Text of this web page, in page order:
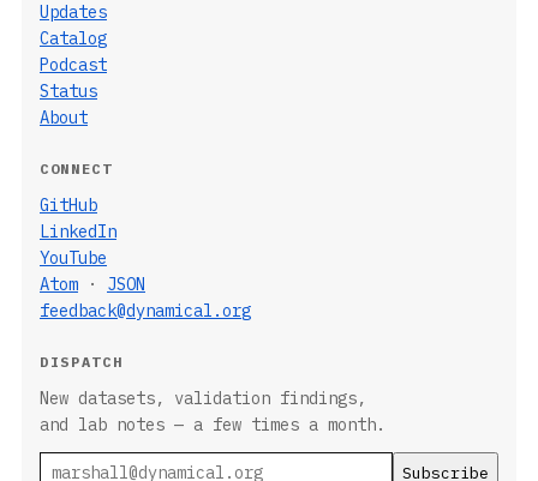
Updates
Catalog
Podcast
Status
About
CONNECT
GitHub
LinkedIn
YouTube
Atom · JSON
feedback@dynamical.org
DISPATCH
New datasets, validation findings,
and lab notes — a few times a month.
Email